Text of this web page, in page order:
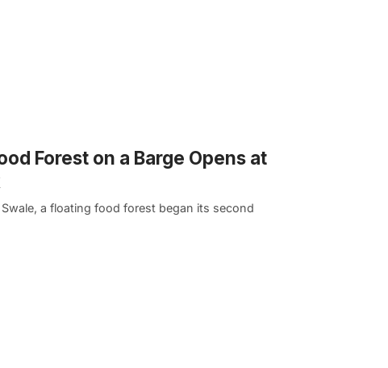
Forest on a Barge Opens at
a floating food forest began its second